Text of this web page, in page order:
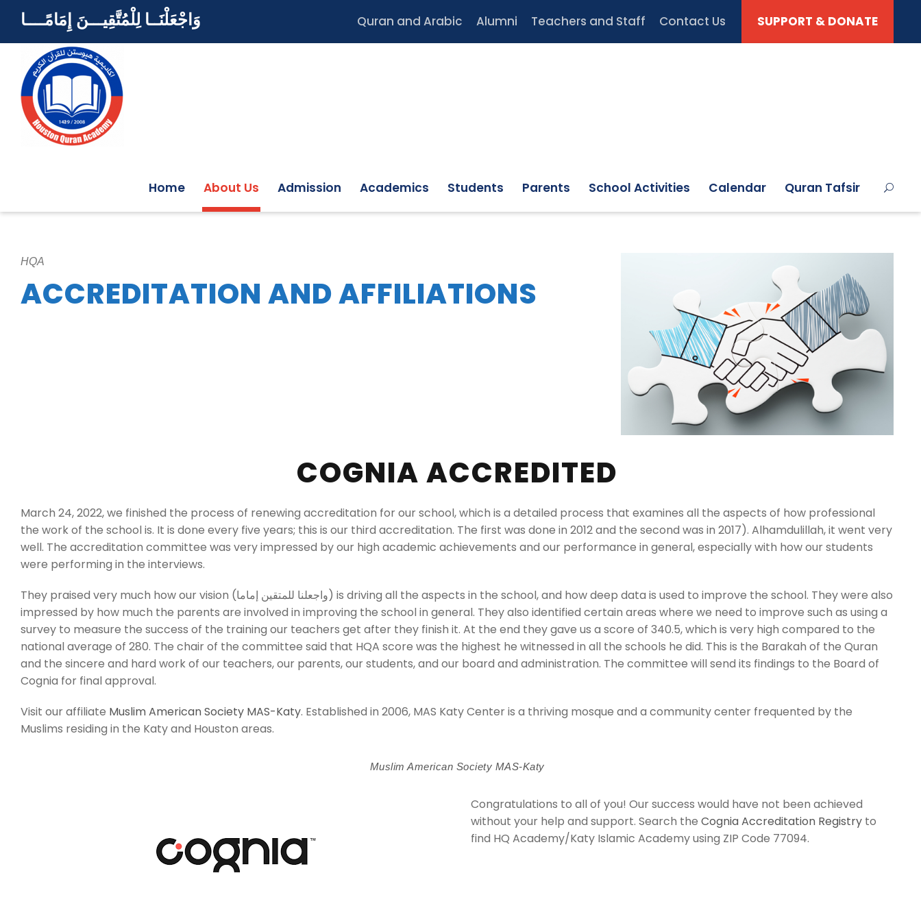
وَاجْعَلْنَــا لِلْمُتَّقِيـــنَ إِمَامًــــا Quran and Arabic Alumni Teachers and Staff Contact Us SUPPORT & DONATE
Home About Us Admission Academics Students Parents School Activities Calendar Quran Tafsir
HQA
ACCREDITATION AND AFFILIATIONS
COGNIA ACCREDITED
March 24, 2022, we finished the process of renewing accreditation for our school, which is a detailed process that examines all the aspects of how professional
the work of the school is. It is done every five years; this is our third accreditation. The first was done in 2012 and the second was in 2017). Alhamdulillah, it went very
well. The accreditation committee was very impressed by our high academic achievements and our performance in general, especially with how our students
were performing in the interviews.
They praised very much how our vision (واجعلنا للمتقين إماما) is driving all the aspects in the school, and how deep data is used to improve the school. They were also
impressed by how much the parents are involved in improving the school in general. They also identified certain areas where we need to improve such as using a
survey to measure the success of the training our teachers get after they finish it. At the end they gave us a score of 340.5, which is very high compared to the
national average of 280. The chair of the committee said that HQA score was the highest he witnessed in all the schools he did. This is the Barakah of the Quran
and the sincere and hard work of our teachers, our parents, our students, and our board and administration. The committee will send its findings to the Board of
Cognia for final approval.
Visit our affiliate Muslim American Society MAS-Katy. Established in 2006, MAS Katy Center is a thriving mosque and a community center frequented by the
Muslims residing in the Katy and Houston areas.
Muslim American Society MAS-Katy
Congratulations to all of you! Our success would have not been achieved
without your help and support. Search the Cognia Accreditation Registry to
find HQ Academy/Katy Islamic Academyusing ZIP Code 77094.